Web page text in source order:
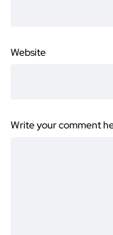
Website
Write your comment